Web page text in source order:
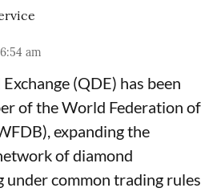
am
(QDE) has been
of the World Federation of
expanding the
of diamond
under common trading rules